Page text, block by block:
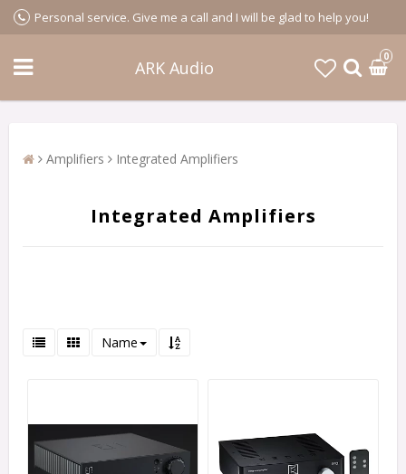
Personal service. Give me a call and I will be glad to help you!
ARK Audio
0
Amplifiers Integrated Amplifiers
Integrated Amplifiers
Name